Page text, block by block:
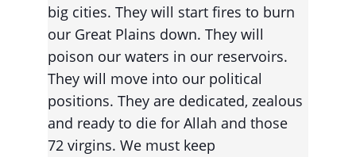
big cities. They will start fires to burn
our Great Plains down. They will
poison our waters in our reservoirs.
They will move into our political
positions. They are dedicated, zealous
and ready to die for Allah and those
72 virgins. We must keep